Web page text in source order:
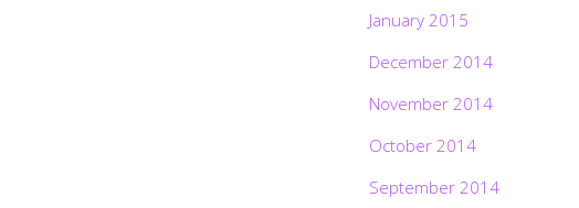
January 2015
December 2014
November 2014
October 2014
September 2014